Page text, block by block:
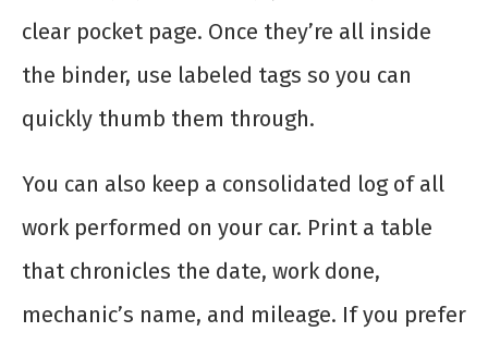
clear pocket page. Once they’re all inside
the binder, use labeled tags so you can
quickly thumb them through.
You can also keep a consolidated log of all
work performed on your car. Print a table
that chronicles the date, work done,
mechanic’s name, and mileage. If you prefer